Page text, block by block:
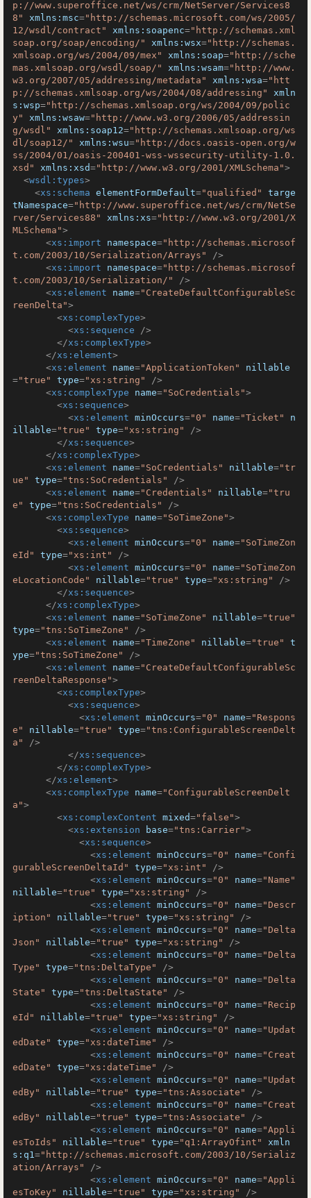
p://www.superoffice.net/ws/crm/NetServer/Services8
8"
xmlns:msc="http://schemas.microsoft.com/ws/2005/
12/wsdl/contract"
xmlns:soapenc="http://schemas.xml
soap.org/soap/encoding/"
xmlns:wsx="http://schemas.
xmlsoap.org/ws/2004/09/mex"
xmlns:soap="http://sche
mas.xmlsoap.org/wsdl/soap/"
xmlns:wsam="http://www.
w3.org/2007/05/addressing/metadata"
xmlns:wsa="htt
p://schemas.xmlsoap.org/ws/2004/08/addressing"
xmln
s:wsp="http://schemas.xmlsoap.org/ws/2004/09/polic
y"
xmlns:wsaw="http://www.w3.org/2006/05/addressin
g/wsdl"
xmlns:soap12="http://schemas.xmlsoap.org/ws
dl/soap12/"
xmlns:wsu="http://docs.oasis-open.org/w
ss/2004/01/oasis-200401-wss-wssecurity-utility-1.0.
xsd"
xmlns:xsd="http://www.w3.org/2001/XMLSchema">
<wsdl:types>
<xs:schema elementFormDefault="qualified"
targe
tNamespace="http://www.superoffice.net/ws/crm/NetSe
rver/Services88"
xmlns:xs="http://www.w3.org/2001/X
MLSchema">
<xs:import namespace="http://schemas.microsof
t.com/2003/10/Serialization/Arrays"
/>
<xs:import namespace="http://schemas.microsof
t.com/2003/10/Serialization/"
/>
<xs:element name="CreateDefaultConfigurableSc
reenDelta">
<xs:complexType>
<xs:sequence />
</xs:complexType>
</xs:element>
<xs:element name="ApplicationToken"
nillable
="true" type="xs:string"
/>
<xs:complexType name="SoCredentials">
<xs:sequence>
<xs:element minOccurs="0" name="Ticket"
n
illable="true" type="xs:string"
/>
</xs:sequence>
</xs:complexType>
<xs:element name="SoCredentials" nillable="tr
ue"
type="tns:SoCredentials"
/>
<xs:element name="Credentials" nillable="tru
e"
type="tns:SoCredentials"
/>
<xs:complexType name="SoTimeZone">
<xs:sequence>
<xs:element minOccurs="0" name="SoTimeZon
eId"
type="xs:int"
/>
<xs:element minOccurs="0" name="SoTimeZon
eLocationCode"
nillable="true" type="xs:string"
/>
</xs:sequence>
</xs:complexType>
<xs:element name="SoTimeZone" nillable="true"
type="tns:SoTimeZone"
/>
<xs:element name="TimeZone" nillable="true"
t
ype="tns:SoTimeZone"
/>
<xs:element name="CreateDefaultConfigurableSc
reenDeltaResponse">
<xs:complexType>
<xs:sequence>
<xs:element minOccurs="0" name="Respons
e"
nillable="true" type="tns:ConfigurableScreenDelt
a"
/>
</xs:sequence>
</xs:complexType>
</xs:element>
<xs:complexType name="ConfigurableScreenDelt
a">
<xs:complexContent mixed="false">
<xs:extension base="tns:Carrier">
<xs:sequence>
<xs:element minOccurs="0" name="Confi
gurableScreenDeltaId"
type="xs:int"
/>
<xs:element minOccurs="0" name="Name"
nillable="true" type="xs:string"
/>
<xs:element minOccurs="0" name="Descr
iption"
nillable="true" type="xs:string"
/>
<xs:element minOccurs="0" name="Delta
Json"
nillable="true" type="xs:string"
/>
<xs:element minOccurs="0" name="Delta
Type"
type="tns:DeltaType"
/>
<xs:element minOccurs="0" name="Delta
State"
type="tns:DeltaState"
/>
<xs:element minOccurs="0" name="Recip
eId"
nillable="true" type="xs:string"
/>
<xs:element minOccurs="0" name="Updat
edDate"
type="xs:dateTime"
/>
<xs:element minOccurs="0" name="Creat
edDate"
type="xs:dateTime"
/>
<xs:element minOccurs="0" name="Updat
edBy"
nillable="true" type="tns:Associate"
/>
<xs:element minOccurs="0" name="Creat
edBy"
nillable="true" type="tns:Associate"
/>
<xs:element minOccurs="0" name="Appli
esToIds"
nillable="true" type="q1:ArrayOfint"
xmln
s:q1="http://schemas.microsoft.com/2003/10/Serializ
ation/Arrays"
/>
<xs:element minOccurs="0" name="Appli
esToKey"
nillable="true" type="xs:string"
/>